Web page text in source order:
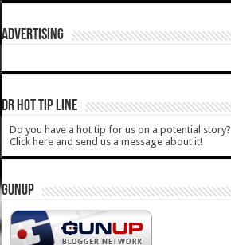
ADVERTISING
DR HOT TIP LINE
Do you have a hot tip for us on a potential story?
Click here and send us a message about it!
GUNUP